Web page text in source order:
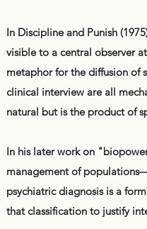
In Discipline and Punish
visible to a central observer
metaphor for the diffusion of
clinical interview are all
natural but is the product of
In his later work on
management of
psychiatric diagnosis is a
that classification to justify